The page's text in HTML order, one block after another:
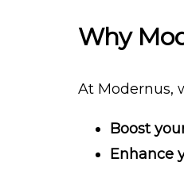
Why
At Modernus,
Boost
Enhance